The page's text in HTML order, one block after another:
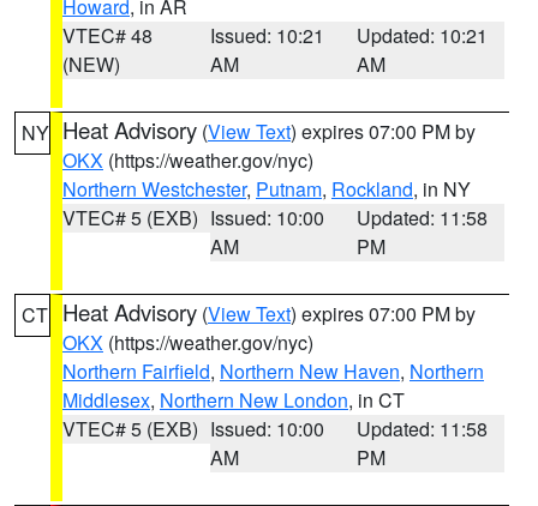
Howard, in AR
VTEC# 48
(NEW)
Issued: 10:21
AM
Updated: 10:21
AM
NY Heat Advisory (View Text) expires 07:00 PM by
OKX (https://weather.gov/nyc)
Northern Westchester, Putnam, Rockland, in NY
VTEC# 5 (EXB) Issued: 10:00
AM
Updated: 11:58
PM
CT Heat Advisory (View Text) expires 07:00 PM by
OKX (https://weather.gov/nyc)
Northern Fairfield, Northern New Haven, Northern
Middlesex, Northern New London, in CT
VTEC# 5 (EXB) Issued: 10:00
AM
Updated: 11:58
PM